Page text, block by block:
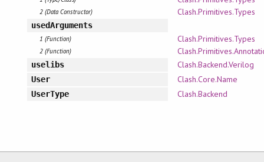
2 (Data Constructor) Clash.Primitives.Types
usedArguments
1 (Function) Clash.Primitives.Types
2 (Function)
uselibs Clash.Backend.Verilog
User Clash.Core.Name
UserType Clash.Backend